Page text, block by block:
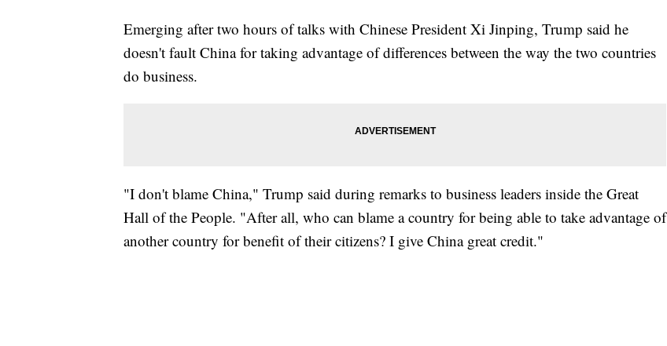
Emerging after two hours of talks with Chinese President Xi Jinping, Trump said he
doesn't fault China for taking advantage of differences between the way the two countries
do business.
"I don't blame China," Trump said during remarks to business leaders inside the Great
Hall of the People. "After all, who can blame a country for being able to take advantage of
another country for benefit of their citizens? I give China great credit."